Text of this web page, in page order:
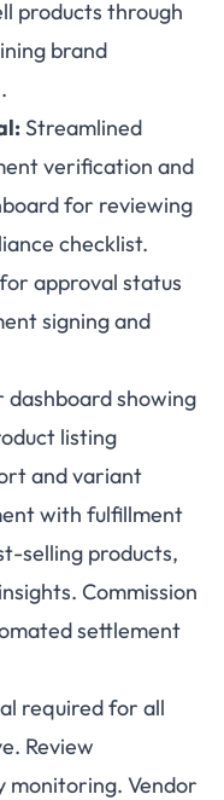
products through
brand
Streamlined
verification and
for reviewing
checklist.
approval status
signing and
dashboard showing
listing
and variant
with fulfillment
selling products,
Commission
settlement
required for all
Review
monitoring. Vendor